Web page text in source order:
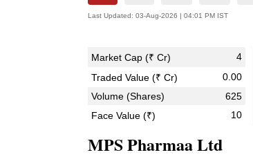
Last Updated: 03-Aug-2026 | 04:01 PM IST
Market Cap (₹ Cr)
4
Traded Value (₹ Cr)
0.00
Volume (Shares)
625
Face Value (₹)
10
MPS Pharmaa Ltd